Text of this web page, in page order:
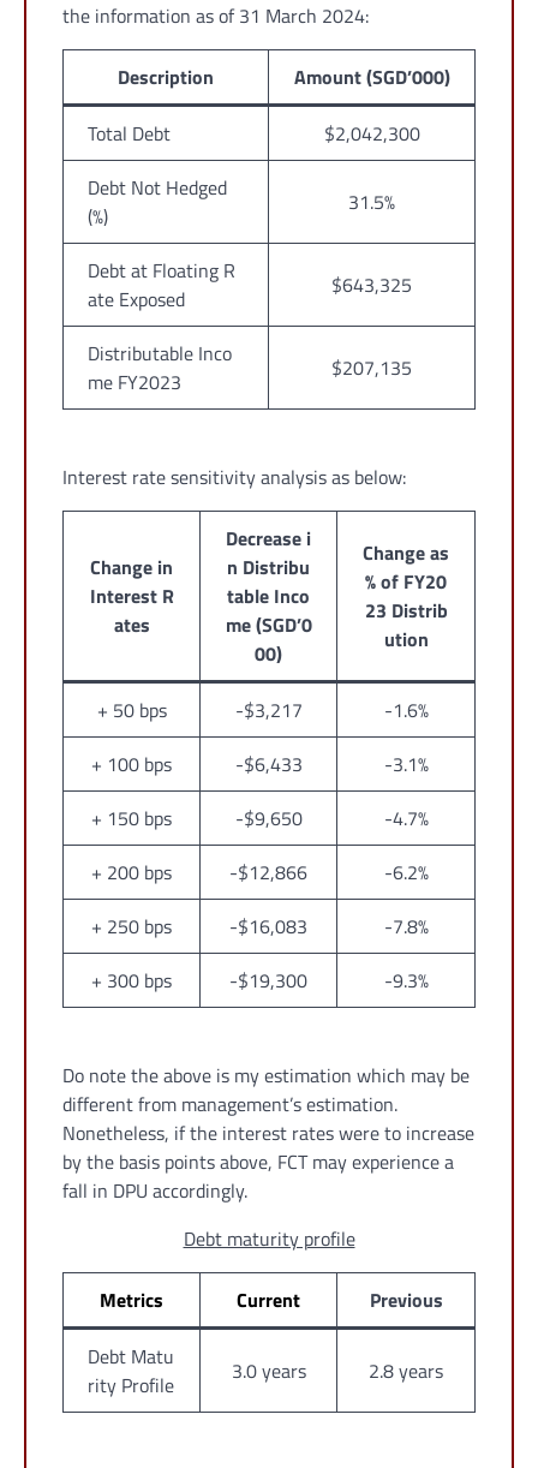
the information as of 31 March 2024:
Description
Amount (SGD’000)
Total Debt
$2,042,300
Debt Not Hedged
(%)
31.5%
Debt at Floating R
ate Exposed
$643,325
Distributable Inco
me FY2023
$207,135
Interest rate sensitivity analysis as below:
Change in
Interest R
ates
Decrease i
n Distribu
table Inco
me (SGD’0
00)
Change as
% of FY20
23 Distrib
ution
+ 50 bps -$3,217
-1.6%
+ 100 bps
-$6,433
-3.1%
+ 150 bps
-$9,650
-4.7%
+ 200 bps
-$12,866
-6.2%
+ 250 bps
-$16,083
-7.8%
+ 300 bps
-$19,300 -9.3%
Do note the above is my estimation which may be
different from management’s estimation.
Nonetheless, if the interest rates were to increase
by the basis points above, FCT may experience a
fall in DPU accordingly.
Debt maturity profile
Metrics Current
Previous
Debt Matu
rity Profile
3.0 years 2.8 years